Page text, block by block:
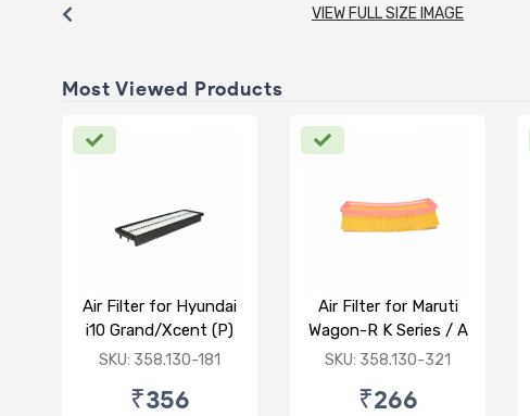
VIEW FULL SIZE IMAGE
Most Viewed Products
Air Filter for Hyundai
i10 Grand/Xcent (P)
SKU: 358.130-181
₹356
Air Filter for Maruti
Wagon-R K Series / A
Star/Zesn Estilo (P)
SKU: 358.130-321
₹266